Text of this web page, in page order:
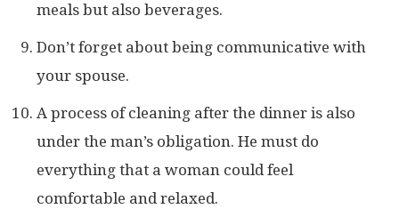
meals but also beverages.
Don’t forget about being communicative with
your spouse.
A process of cleaning after the dinner is also
under the man’s obligation. He must do
everything that a woman could feel
comfortable and relaxed.